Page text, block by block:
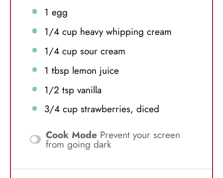
1 egg
1/4 cupheavy whipping cream
1/4 cupsour cream
1 tbsplemon juice
1/2 tspvanilla
3/4 cupstrawberries, diced
Cook Mode Prevent your screen
from going dark